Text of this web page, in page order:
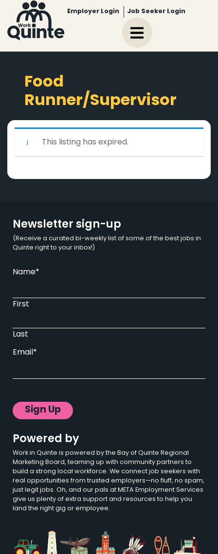
Employer Login Job Seeker Login
Food
Runner/Supervisor
This listing has expired.
Newsletter sign-up
(Receive a curated bi-weekly list of some of the best jobs in
Quinte right to your inbox!)
Name*
First
Last
Email*
Powered by
Work in Quinte is powered by the Bay of Quinte Regional
Marketing Board, teaming up with community partners to
build a strong local workforce. We connect job seekers with
real opportunities from trusted employers—no fluff, no spam,
just legit jobs. Oh, and our pals at META Employment Services
give us plenty of extra support and resources to help you
land the right gig or employee.